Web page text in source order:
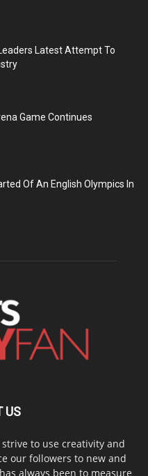
Latest Attempt To
Game Continues
Of An English Olympics In
US
strive to use creativity and
our followers to new and
always been to measure